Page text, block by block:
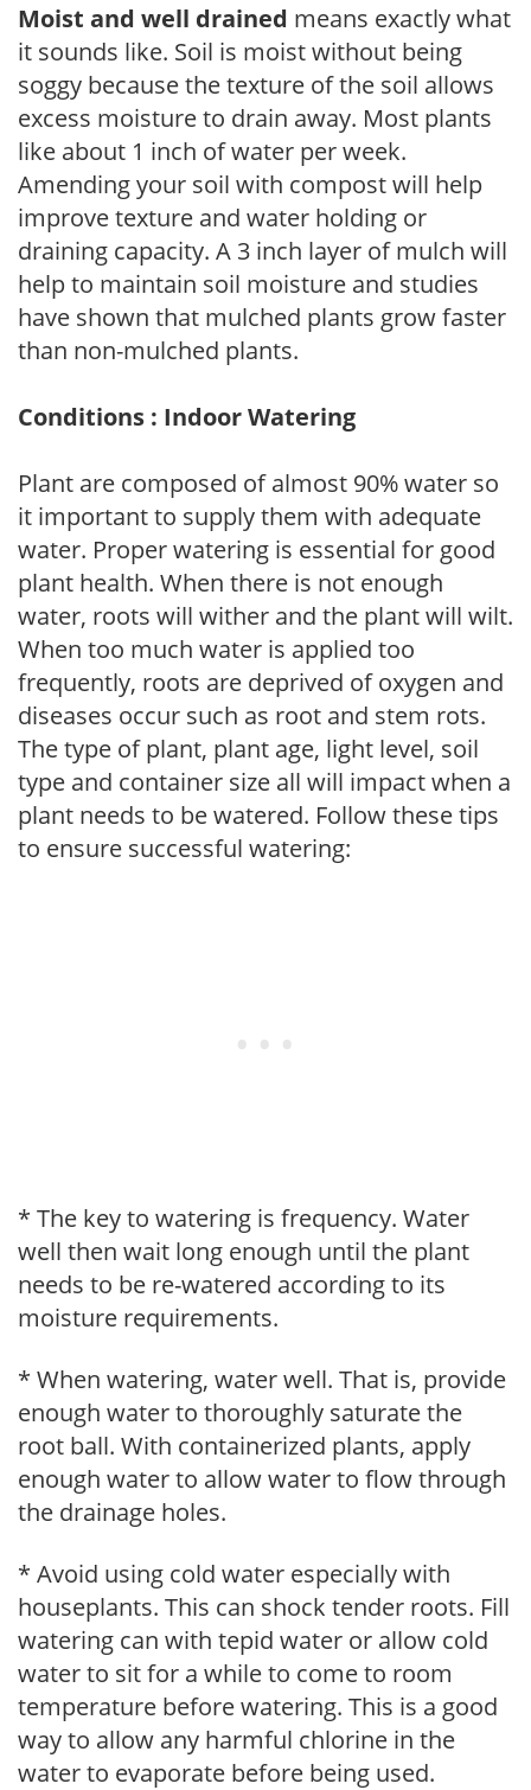
Moist and well drained means exactly what
it sounds like. Soil is moist without being
soggy because the texture of the soil allows
excess moisture to drain away. Most plants
like about 1 inch of water per week.
Amending your soil with compost will help
improve texture and water holding or
draining capacity. A 3 inch layer of mulch will
help to maintain soil moisture and studies
have shown that mulched plants grow faster
than non-mulched plants.
Conditions : Indoor Watering
Plant are composed of almost 90% water so
it important to supply them with adequate
water. Proper watering is essential for good
plant health. When there is not enough
water, roots will wither and the plant will wilt.
When too much water is applied too
frequently, roots are deprived of oxygen and
diseases occur such as root and stem rots.
The type of plant, plant age, light level, soil
type and container size all will impact when a
plant needs to be watered. Follow these tips
to ensure successful watering:
* The key to watering is frequency. Water
well then wait long enough until the plant
needs to be re-watered according to its
moisture requirements.
* When watering, water well. That is, provide
enough water to thoroughly saturate the
root ball. With containerized plants, apply
enough water to allow water to flow through
the drainage holes.
* Avoid using cold water especially with
houseplants. This can shock tender roots. Fill
watering can with tepid water or allow cold
water to sit for a while to come to room
temperature before watering. This is a good
way to allow any harmful chlorine in the
water to evaporate before being used.